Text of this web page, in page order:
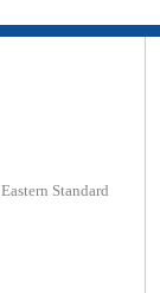
Standard